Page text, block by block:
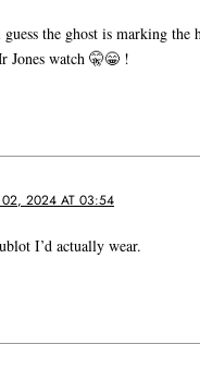
the ghost is marking the
Jones watch 🤫😁 !
2024 AT 03:54
I’d actually wear.